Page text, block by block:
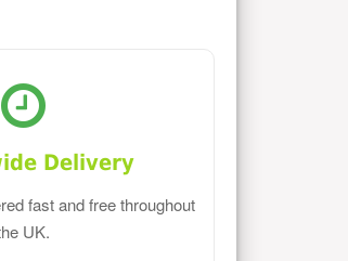
Delivery
fast and free throughout
UK.